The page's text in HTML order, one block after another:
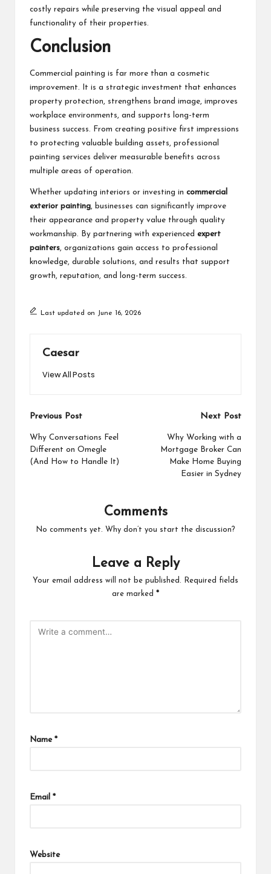
costly repairs while preserving the visual appeal and
functionality of their properties.
Conclusion
Commercial painting is far more than a cosmetic
improvement. It is a strategic investment that enhances
property protection, strengthens brand image, improves
workplace environments, and supports long-term
business success. From creating positive first impressions
to protecting valuable building assets, professional
painting services deliver measurable benefits across
multiple areas of operation.
Whether updating interiors or investing in commercial
exterior painting, businesses can significantly improve
their appearance and property value through quality
workmanship. By partnering with experienced expert
painters, organizations gain access to professional
knowledge, durable solutions, and results that support
growth, reputation, and long-term success.
Last updated on June 16, 2026
Caesar
View All Posts
Post
navigation
Previous Post
Why Conversations Feel
Different on Omegle
(And How to Handle It)
Next Post
Why Working with a
Mortgage Broker Can
Make Home Buying
Easier in Sydney
Comments
No comments yet. Why don’t you start the discussion?
Leave a Reply
Your email address will not be published.
Required fields
are marked *
Name *
Email *
Website